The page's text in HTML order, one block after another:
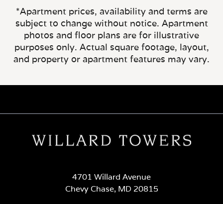
*Apartment prices, availability and terms are
subject to change without notice. Apartment
photos and floor plans are for illustrative
purposes only. Actual square footage, layout,
and property or apartment features may vary.
4701 Willard Avenue
Chevy Chase, MD 20815